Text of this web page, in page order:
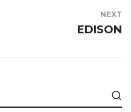
NEXT
EDISON